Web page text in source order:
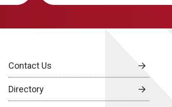
Contact Us
Directory